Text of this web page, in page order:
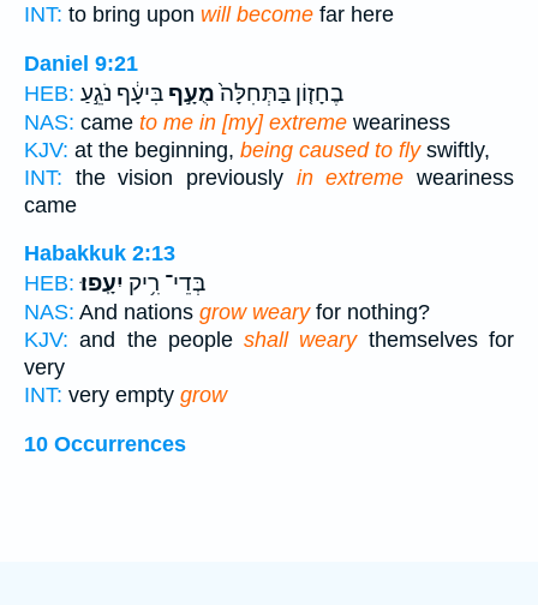
INT: to bring upon will become far here
Daniel 9:21
HEB:
בֶחָז֤וֹן בַּתְּחִלָּה֙מֻעָ֣ף בִּיעָ֔ף נֹגֵ֣עַ
NAS: came to me in [my] extreme weariness
KJV: at the beginning, being caused to flyswiftly,
INT: the vision previously in extreme weariness
came
Habakkuk 2:13
HEB:
בְּדֵי־ רִ֥יק יִעָֽפוּ׃
NAS: And nations grow wearyfor nothing?
KJV: and the peopleshall wearythemselves for
very
INT: very empty grow
10 Occurrences